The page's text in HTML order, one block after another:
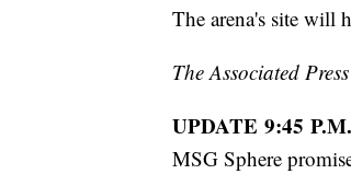
The arena's site will
The Associated
UPDATE 9:45
MSG Sphere